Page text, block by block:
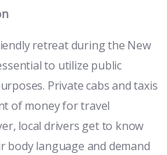
retreat during the New
to utilize public
Private cabs and taxis
of money for travel
local drivers get to know
language and demand